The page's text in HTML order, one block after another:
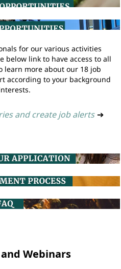
for our various activities
below link to have access to all
learn more about our 18 job
according to your background
and create job alerts ➔
Webinars